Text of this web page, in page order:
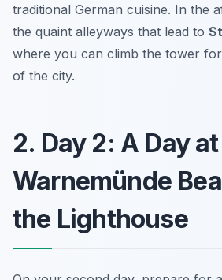
traditional German cuisine. In the
the quaint alleyways that lead to
where you can climb the tower
of the city.
2. Day 2: A Day at
Warnemünde
the Lighthouse